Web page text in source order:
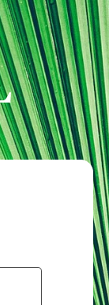
MBL Seminars